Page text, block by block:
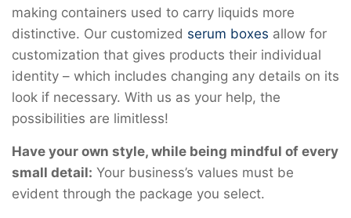
making containers used to carry liquids more
distinctive. Our customized serum boxes allow for
customization that gives products their individual
identity – which includes changing any details on its
look if necessary. With us as your help, the
possibilities are limitless!
Have your own style, while being mindful of every
small detail: Your business’s values must be
evident through the package you select.